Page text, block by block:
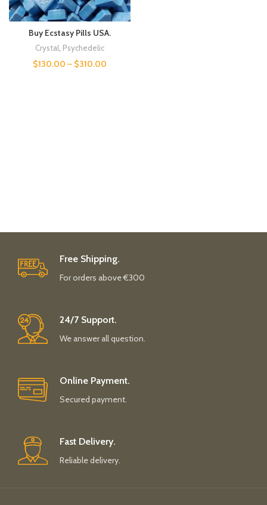
Buy Ecstasy Pills USA.
Crystal Psychedelic
$130.00 – $310.00
Free Shipping.
For orders above €300
24/7 Support.
We answer all question.
Online Payment.
Secured payment.
Fast Delivery.
Reliable delivery.